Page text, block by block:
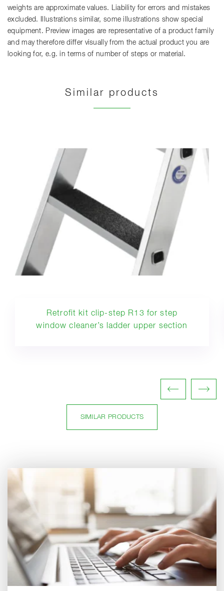
weights are approximate values. Liability for errors and mistakes
excluded. Illustrations similar, some illustrations show special
equipment. Preview images are representative of a product family
and may therefore differ visually from the actual product you are
looking for, e.g. in terms of number of steps or material.
Similar products
Retrofit kit clip-step R13 for step
window cleaner’s ladder upper section
SIMILAR PRODUCTS